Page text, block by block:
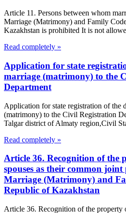
Article 11. Persons between whom
Marriage (Matrimony) and Family
Kazakhstan is prohibited It is not
Read completely »
Application for state
marriage (matrimony) to the
Department
Application for state registration of the
(matrimony) to the Civil Registration
Talgar district of Almaty region,Civil
Read completely »
Article 36. Recognition of the
spouses as their common
Marriage (Matrimony) and
Republic of Kazakhstan
Article 36. Recognition of the property